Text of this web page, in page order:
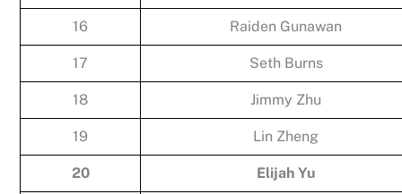
16 Raiden Gunawan
17 Seth Burns
18 Jimmy Zhu
19 Lin Zheng
20 Elijah Yu